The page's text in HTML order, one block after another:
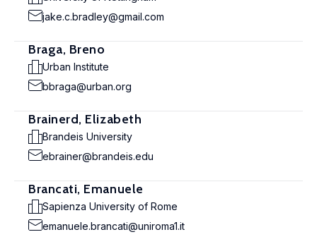
jake.c.bradley@gmail.com
Braga, Breno
Urban Institute
bbraga@urban.org
Brainerd, Elizabeth
Brandeis University
ebrainer@brandeis.edu
Brancati, Emanuele
Sapienza University of Rome
emanuele.brancati@uniroma1.it